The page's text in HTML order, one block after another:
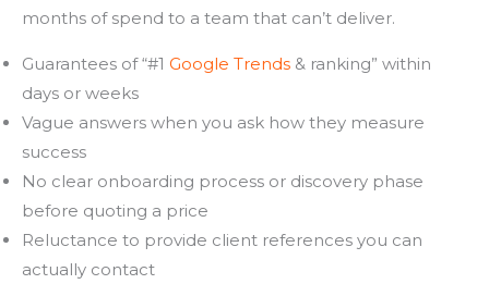
months of spend to a team that can’t deliver.
Guarantees of “#1 Google Trends & ranking” within
days or weeks
Vague answers when you ask how they measure
success
No clear onboarding process or discovery phase
before quoting a price
Reluctance to provide client references you can
actually contact